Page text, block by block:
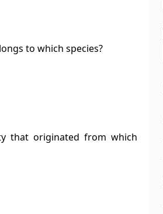
to which species?
that originated from which